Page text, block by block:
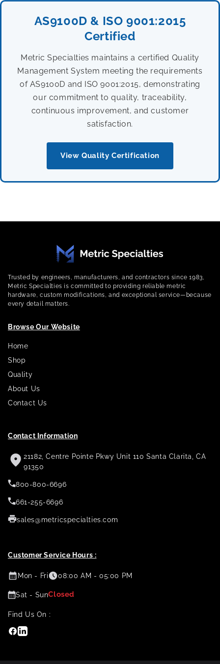
AS9100D & ISO 9001:2015
Certified
Metric Specialties maintains a certified Quality
Management System meeting the requirements
of AS9100D and ISO 9001:2015, demonstrating
our commitment to quality, traceability,
continuous improvement, and customer
satisfaction.
View Quality Certification
Trusted by engineers, manufacturers, and contractors since 1983,
Metric Specialties is committed to providing reliable metric
hardware, custom modifications, and exceptional service—because
every detail matters.
Browse Our Website
Home
Shop
Quality
About Us
Contact Us
Contact Information
21182, Centre Pointe Pkwy Unit 110 Santa Clarita, CA
91350
800-800-6696
661-255-6696
sales@metricspecialties.com
Customer Service Hours :
Mon - Fri 08:00 AM - 05:00 PM
Sat - SunClosed
Find Us On :
Facebook
Linkedin